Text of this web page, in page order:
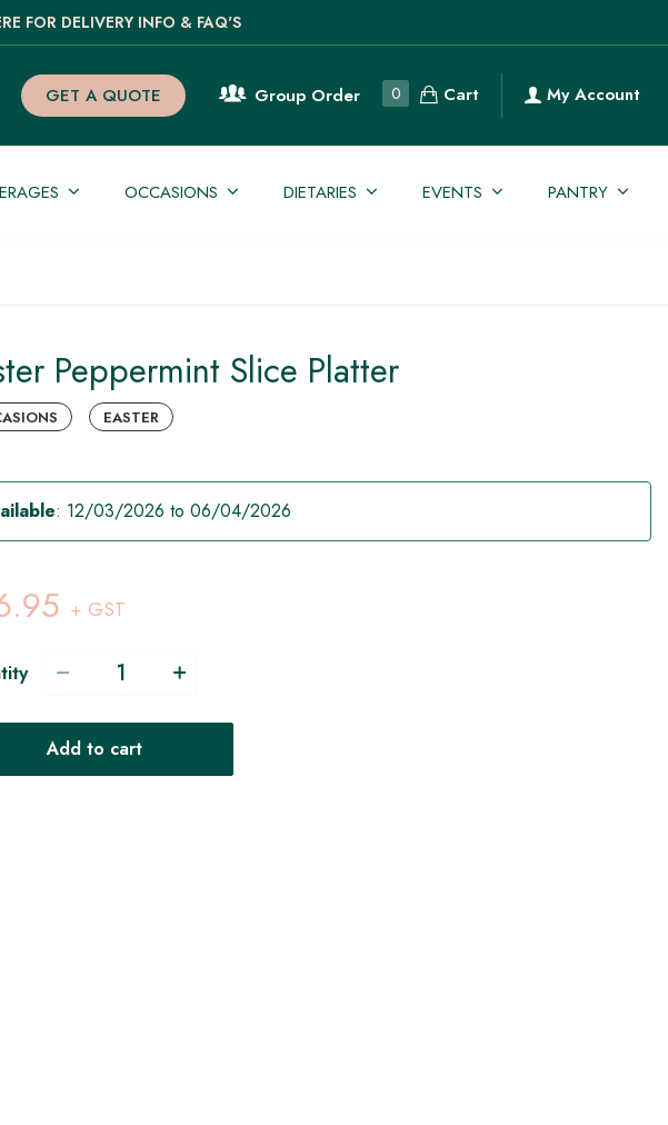
FOR DELIVERY INFO & FAQ'S
GET A QUOTE Group Order 0 Cart My Account
OCCASIONS DIETARIES PANTRY
EVENTS
Peppermint Slice Platter
EASTER
: 12/03/2026 to 06/04/2026
+ GST
Add to cart